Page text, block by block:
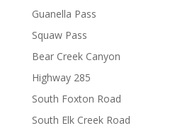
Guanella Pass
Squaw Pass
Bear Creek Canyon
Highway 285
South Foxton Road
South Elk Creek Road